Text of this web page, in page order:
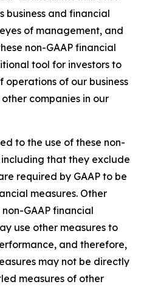
business and financial
of management, and
non-GAAP financial
tool for investors to
operations of our business
companies in our
to the use of these non-
including that they exclude
required by GAAP to be
measures. Other
GAAP financial
use other measures to
and therefore,
may not be directly
measures of other